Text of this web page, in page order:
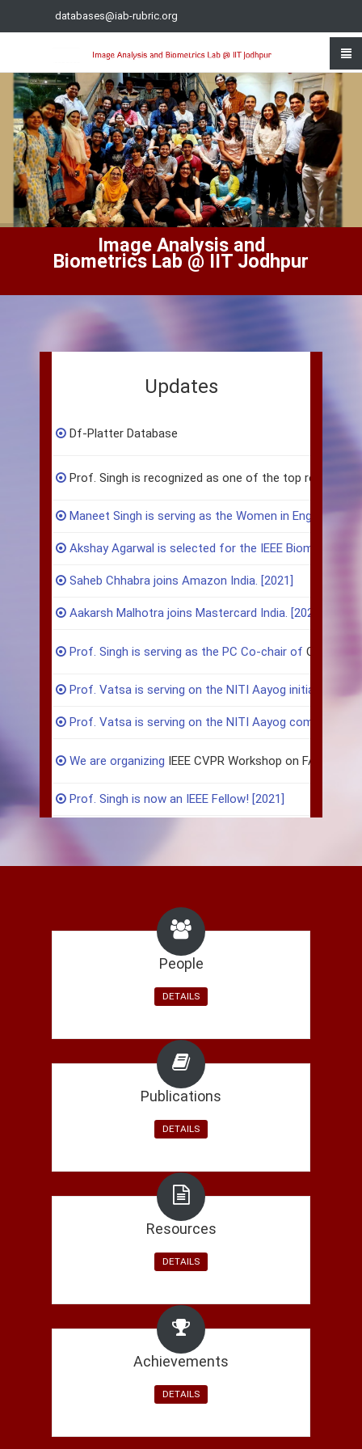
databases@iab-rubric.org
Image Analysis and
Biometrics Lab @ IIT Jodhpur
Updates
Df-Platter Database
Prof. Singh is recognized as one of the top
Maneet Singh is serving as the Women in
Akshay Agarwal is selected for the IEEE Biometrics
Saheb Chhabra joins Amazon India. [2021]
Aakarsh Malhotra joins Mastercard India. [2021]
Prof. Singh is serving as the PC Co-chair of CVPR
Prof. Vatsa is serving on the NITI Aayog initiative on
Prof. Vatsa is serving on the NITI Aayog committee
We are organizing IEEE CVPR Workshop on FAIR,
Prof. Singh is now an IEEE Fellow! [2021]
Maneet Singh joins AI Garage, Mastercard India. [2020]
Paper accepted in CVPR 2020:
Soumyadeep Ghosh joins Mastercard India. [2020]
Akshay Agarwal joins as Research Assistant
Shruti Nagpal received the Google Student Travel
Akshay Agarwal attends Seventh Heidelberg Laureate
Bias in Face Recognition For Vast Regional Diversity in
IABians awarded: (1) Teaching Excellence Award,
Teaching Assistant Award on IIIT-Delhi's Foundation's
Dr. Richa is organizing a special issue onAdversarial
Li, and Dr. Francesco Marra.
Dr. Mayank is serving as General Co-Chair of
Dr. Richa is serving as Program Co-Chair ofIJCB 2020
People
DETAILS
Publications
DETAILS
Resources
DETAILS
Achievements
DETAILS